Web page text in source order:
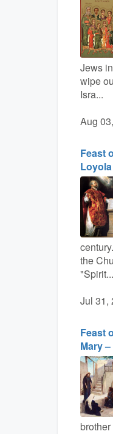
Jews
wipe
Isra...
Aug
Feast
the
"Spirit...
Jul 31,
Feast
Mary